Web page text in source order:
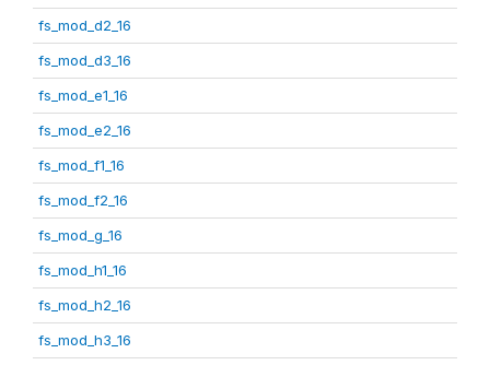
fs_mod_d2_16
fs_mod_d3_16
fs_mod_e1_16
fs_mod_e2_16
fs_mod_f1_16
fs_mod_f2_16
fs_mod_g_16
fs_mod_h1_16
fs_mod_h2_16
fs_mod_h3_16